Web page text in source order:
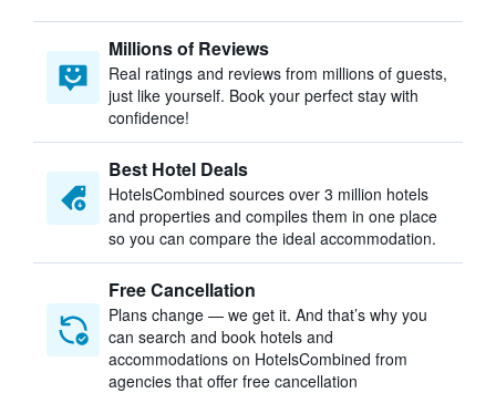
Millions of Reviews
Real ratings and reviews from millions of guests,
just like yourself. Book your perfect stay with
confidence!
Best Hotel Deals
HotelsCombined sources over 3 million hotels
and properties and compiles them in one place
so you can compare the ideal accommodation.
Free Cancellation
Plans change — we get it. And that’s why you
can search and book hotels and
accommodations on HotelsCombined from
agencies that offer free cancellation